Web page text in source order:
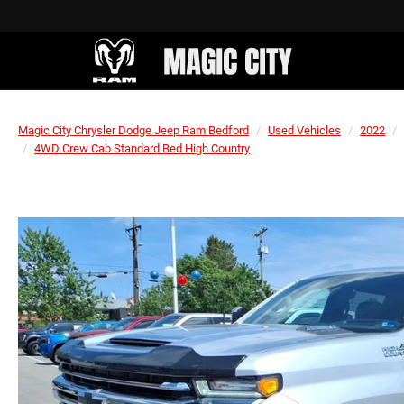
Magic City Chrysler Dodge Jeep Ram Bedford Used Vehicles
2022
4WD Crew Cab Standard Bed High Country